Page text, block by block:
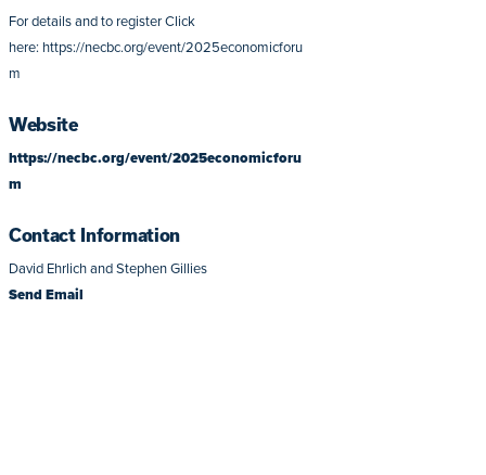
For details and to register Click
here: https://necbc.org/event/2025economicforu
m
Website
https://necbc.org/event/2025economicforu
m
Contact Information
David Ehrlich and Stephen Gillies
Send Email